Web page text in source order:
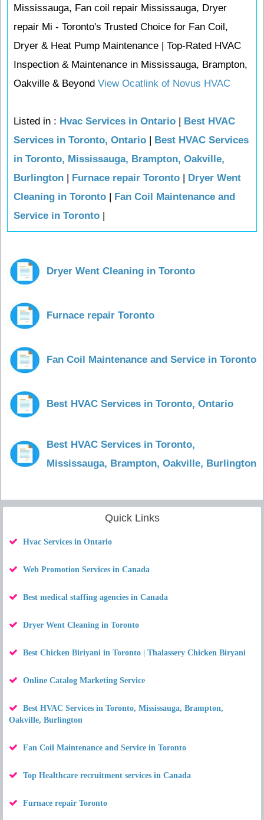
Mississauga, Fan coil repair Mississauga, Dryer
repair Mi - Toronto's Trusted Choice for Fan Coil,
Dryer & Heat Pump Maintenance | Top-Rated HVAC
Inspection & Maintenance in Mississauga, Brampton,
Oakville & Beyond View Ocatlink of Novus HVAC
Listed in : Hvac Services in Ontario
Best HVAC
Services in Toronto, Ontario
Best HVAC Services
in Toronto, Mississauga, Brampton, Oakville,
Burlington
Furnace repair Toronto
Dryer Went
Cleaning in Toronto
Fan Coil Maintenance and
Service in Toronto
Dryer Went Cleaning in Toronto
Furnace repair Toronto
Fan Coil Maintenance and Service in Toronto
Best HVAC Services in Toronto, Ontario
Best HVAC Services in Toronto,
Mississauga, Brampton, Oakville, Burlington
Quick Links
Hvac Services in Ontario
Web Promotion Services in Canada
Best medical staffing agencies in Canada
Dryer Went Cleaning in Toronto
Best Chicken Biriyani in Toronto | Thalassery Chicken Biryani
Online Catalog Marketing Service
Best HVAC Services in Toronto, Mississauga, Brampton,
Oakville, Burlington
Fan Coil Maintenance and Service in Toronto
Top Healthcare recruitment services in Canada
Furnace repair Toronto